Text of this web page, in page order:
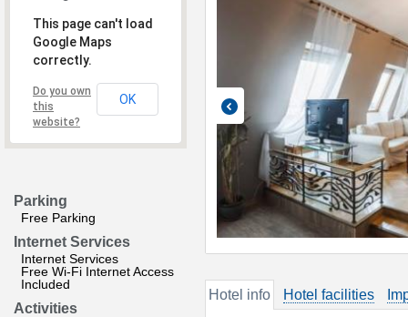
This page can't load
Google Maps
correctly.
Do you own
this
website?
OK
Parking
Free Parking
Internet Services
Internet Services
Free Wi-Fi Internet Access
Included
Activities
Hotel info Hotel facilities